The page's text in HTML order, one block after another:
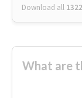
Download all 1322
What are